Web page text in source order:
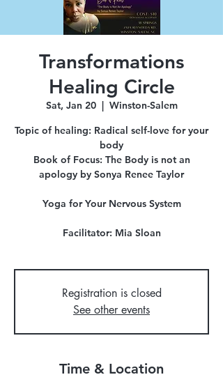
Transformations
Healing Circle
Sat, Jan 20
  |
Winston-Salem
Topic of healing: Radical self-love for your
body
Book of Focus: The Body is not an
apology by Sonya Renee Taylor
Yoga for Your Nervous System
Facilitator: Mia Sloan
Registration is closed
See other events
Time & Location